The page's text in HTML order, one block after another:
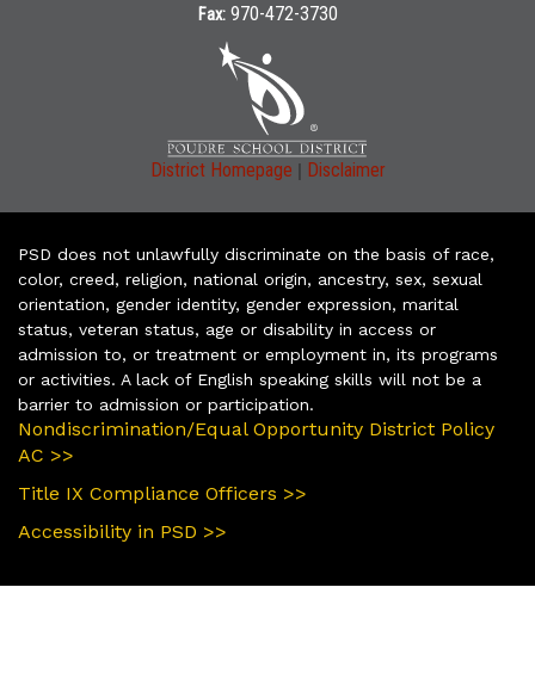
Fax: 970-472-3730
District Homepage | Disclaimer
PSD does not unlawfully discriminate on the basis of race,
color, creed, religion, national origin, ancestry, sex, sexual
orientation, gender identity, gender expression, marital
status, veteran status, age or disability in access or
admission to, or treatment or employment in, its programs
or activities. A lack of English speaking skills will not be a
barrier to admission or participation.
Nondiscrimination/Equal Opportunity District Policy
AC >>
Title IX Compliance Officers >>
Accessibility in PSD >>